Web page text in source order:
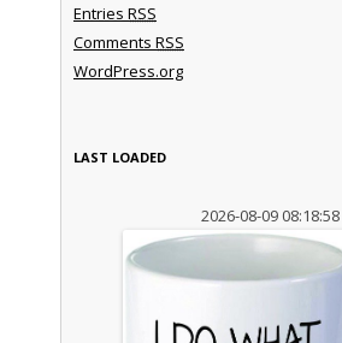
Entries RSS
Comments RSS
WordPress.org
LAST LOADED
2026-08-09 08:18:58